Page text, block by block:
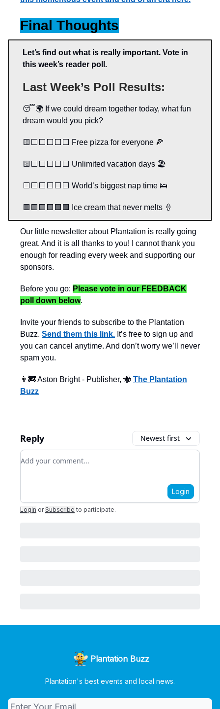
Final Thoughts
Let’s find out what is really important. Vote in
this week’s reader poll.
Last Week’s Poll Results:
😴🌍 If we could dream together today, what fun
dream would you pick?
🟨⬜️⬜️⬜️⬜️⬜️ Free pizza for everyone 🍕
🟨⬜️⬜️⬜️⬜️⬜️ Unlimited vacation days 🏖️
⬜️⬜️⬜️⬜️⬜️⬜️ World’s biggest nap time 🛌
🟩🟩🟩🟩🟩🟩 Ice cream that never melts 🍦
Our little newsletter about Plantation is really going
great. And it is all thanks to you! I cannot thank you
enough for reading every week and supporting our
sponsors.
Before you go: Please vote in our FEEDBACK
poll down below.
Invite your friends to subscribe to the Plantation
Buzz. Send them this link. It’s free to sign up and
you can cancel anytime. And don’t worry we’ll never
spam you.
👨‍🚒 Aston Bright - Publisher, 🐝 The Plantation
Buzz
Reply Newest first
Add your comment
Login
Login or Subscribe to participate.
Plantation Buzz
Plantation's best events and local news.